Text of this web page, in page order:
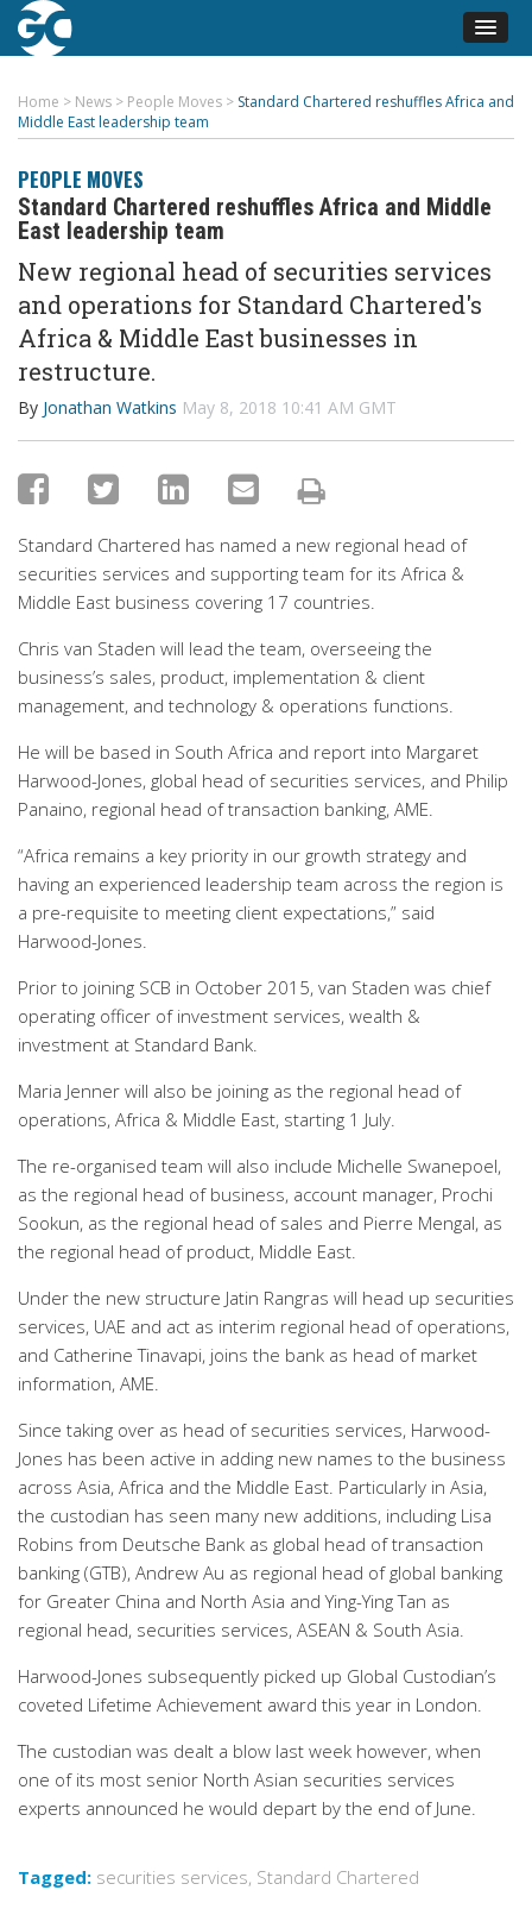
Home > News > People Moves > Standard Chartered reshuffles Africa and
Middle East leadership team
PEOPLE MOVES
Standard Chartered reshuffles Africa and Middle
East leadership team
New regional head of securities services
and operations for Standard Chartered's
Africa & Middle East businesses in
restructure.
By Jonathan Watkins May 8, 2018 10:41 AM GMT
Standard Chartered has named a new regional head of
securities services and supporting team for its Africa &
Middle East business covering 17 countries.
Chris van Staden will lead the team, overseeing the
business’s sales, product, implementation & client
management, and technology & operations functions.
He will be based in South Africa and report into Margaret
Harwood-Jones, global head of securities services, and Philip
Panaino, regional head of transaction banking, AME.
“Africa remains a key priority in our growth strategy and
having an experienced leadership team across the region is
a pre-requisite to meeting client expectations,” said
Harwood-Jones.
Prior to joining SCB in October 2015, van Staden was chief
operating officer of investment services, wealth &
investment at Standard Bank.
Maria Jenner will also be joining as the regional head of
operations, Africa & Middle East, starting 1 July.
The re-organised team will also include Michelle Swanepoel,
as the regional head of business, account manager, Prochi
Sookun, as the regional head of sales and Pierre Mengal, as
the regional head of product, Middle East.
Under the new structure Jatin Rangras will head up securities
services, UAE and act as interim regional head of operations,
and Catherine Tinavapi, joins the bank as head of market
information, AME.
Since taking over as head of securities services, Harwood-
Jones has been active in adding new names to the business
across Asia, Africa and the Middle East. Particularly in Asia,
the custodian has seen many new additions, including Lisa
Robins from Deutsche Bank as global head of transaction
banking (GTB), Andrew Au as regional head of global banking
for Greater China and North Asia and Ying-Ying Tan as
regional head, securities services, ASEAN & South Asia.
Harwood-Jones subsequently picked up Global Custodian’s
coveted Lifetime Achievement award this year in London.
The custodian was dealt a blow last week however, when
one of its most senior North Asian securities services
experts announced he would depart by the end of June.
Tagged: securities services, Standard Chartered